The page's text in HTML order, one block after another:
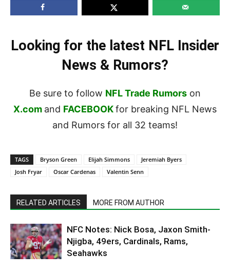
Looking for the latest NFL Insider
News & Rumors?
Be sure to follow NFL Trade Rumors on
X.com and FACEBOOKfor breaking NFL News
and Rumors for all 32 teams!
TAGS Bryson Green Elijah Simmons
Jeremiah Byers
Josh Fryar
Oscar Cardenas Valentin Senn
RELATED ARTICLES MORE FROM AUTHOR
NFC Notes: Nick Bosa, Jaxon Smith-
Njigba, 49ers, Cardinals, Rams,
Seahawks